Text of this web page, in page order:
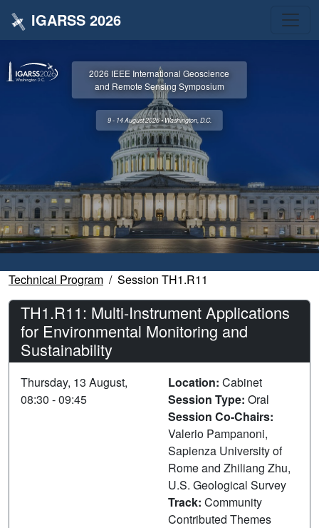
IGARSS 2026
2026 IEEE International Geoscience
and Remote Sensing Symposium
9 - 14 August 2026 • Washington, D.C.
Technical Program Session TH1.R11
TH1.R11: Multi-Instrument Applications
for Environmental Monitoring and
Sustainability
Thursday, 13 August,
08:30 - 09:45
Location: Cabinet
Session Type: Oral
Session Co-Chairs:
Valerio Pampanoni,
Sapienza University of
Rome and Zhiliang Zhu,
U.S. Geological Survey
Track: Community
Contributed Themes